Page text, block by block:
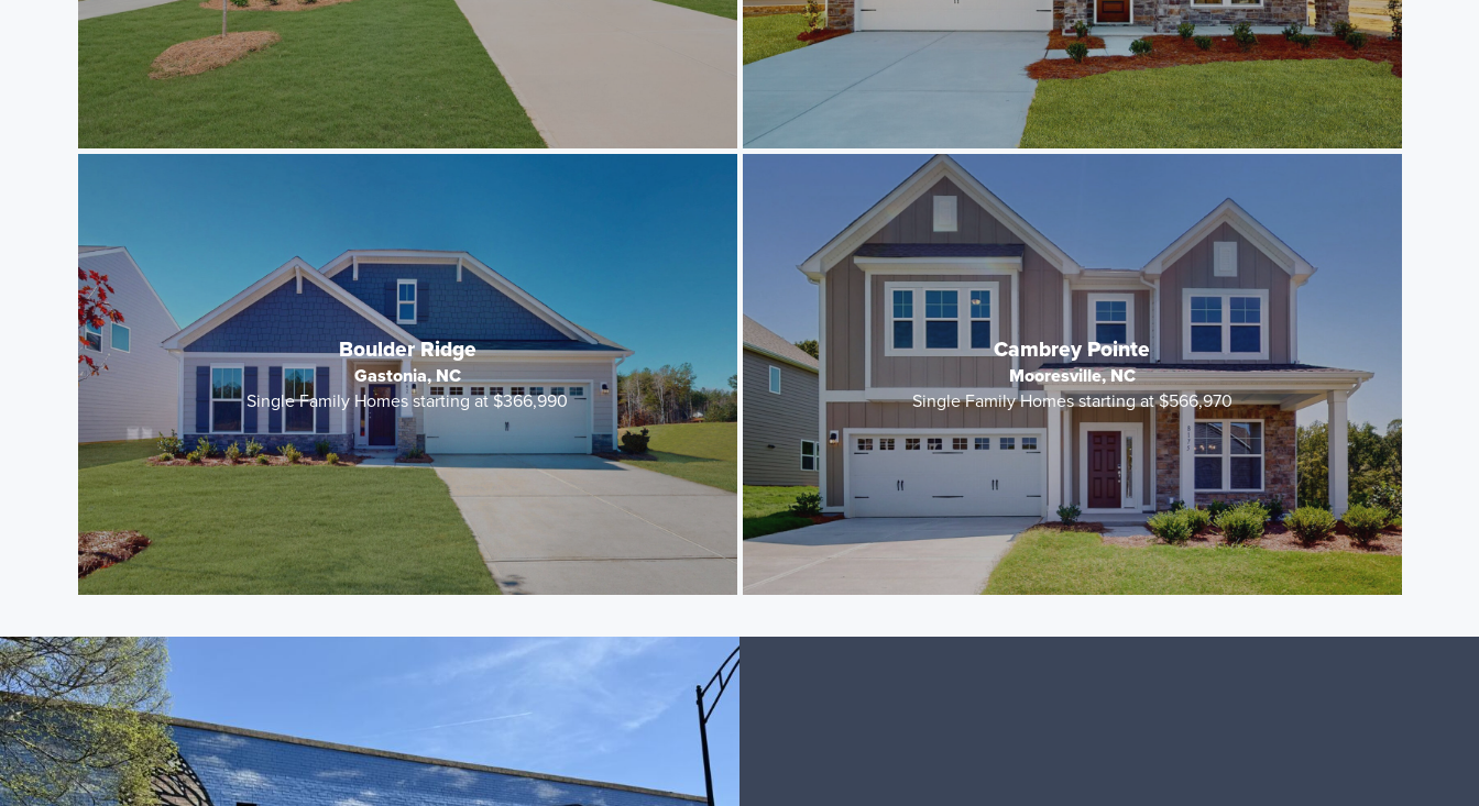
Boulder Ridge
Gastonia, NC
Single Family Homes starting at $366,990
Cambrey Pointe
Mooresville, NC
Single Family Homes starting at $566,970